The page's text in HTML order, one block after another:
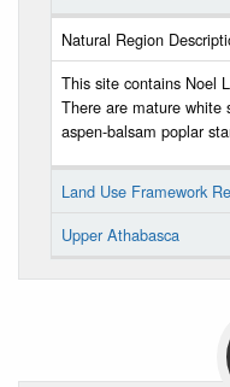
Natural Region
This site contains Noel
There are mature white
aspen-balsam poplar
Land Use Framework
Upper Athabasca